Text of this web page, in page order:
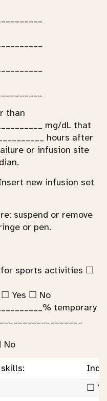
than
mg/dL that
hours after
or infusion site
new infusion set
suspend or remove
or pen.
for sports activities ☐
Yes ☐ No
temporary
No
☐